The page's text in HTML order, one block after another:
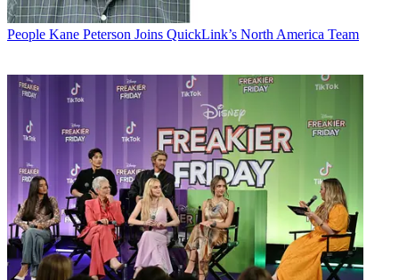
People Kane Peterson Joins QuickLink’s North America Team